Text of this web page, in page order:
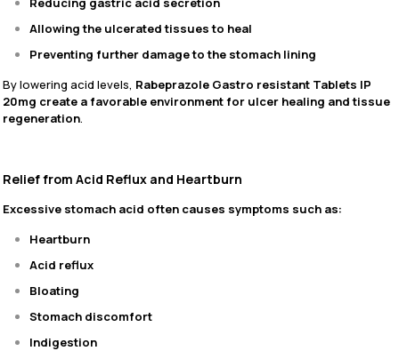
Allowing the ulcerated tissues to heal
Preventing further damage to the stomach lining
By lowering acid levels, Rabeprazole Gastro resistant Tablets IP
20mg create a favorable environment for ulcer healing and tissue
regeneration.
Relief from Acid Reflux and Heartburn
Excessive stomach acid often causes symptoms such as:
Heartburn
Acid reflux
Bloating
Stomach discomfort
Indigestion